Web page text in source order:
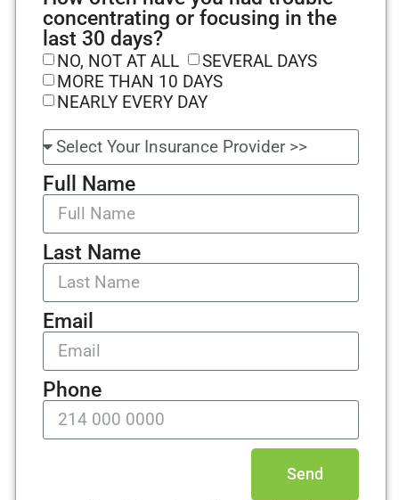
concentrating or focusing in the
last 30 days?
NO, NOT AT ALL
SEVERAL DAYS
MORE THAN 10 DAYS
NEARLY EVERY DAY
Full Name
Last Name
Email
Phone
Send